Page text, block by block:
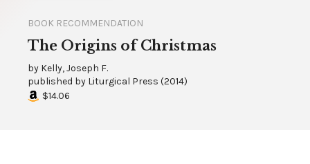
BOOK RECOMMENDATION
The Origins of Christmas
by Kelly, Joseph F.
published by Liturgical Press (2014)
$14.06